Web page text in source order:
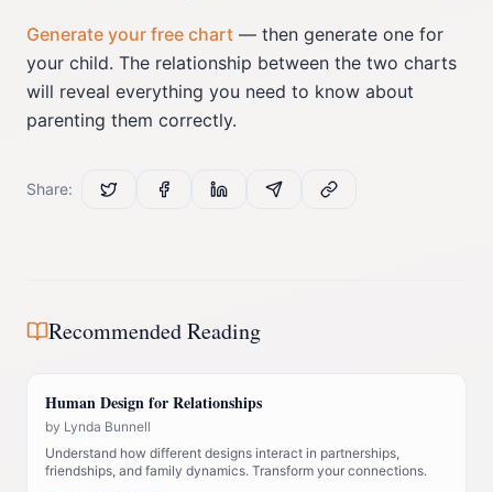
Generate your free chart — then generate one for
your child. The relationship between the two charts
will reveal everything you need to know about
parenting them correctly.
Share:
Recommended Reading
Human Design for Relationships
by Lynda Bunnell
Understand how different designs interact in partnerships,
friendships, and family dynamics. Transform your connections.